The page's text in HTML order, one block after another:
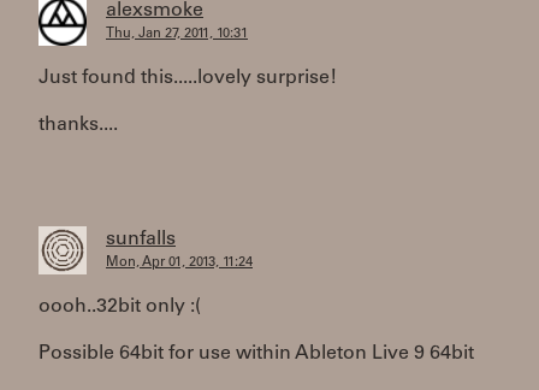
alexsmoke
Thu, Jan 27, 2011, 10:31
Just found this.....lovely surprise!
thanks....
sunfalls
Mon, Apr 01, 2013, 11:24
oooh..32bit only :(
Possible 64bit for use within Ableton Live 9 64bit